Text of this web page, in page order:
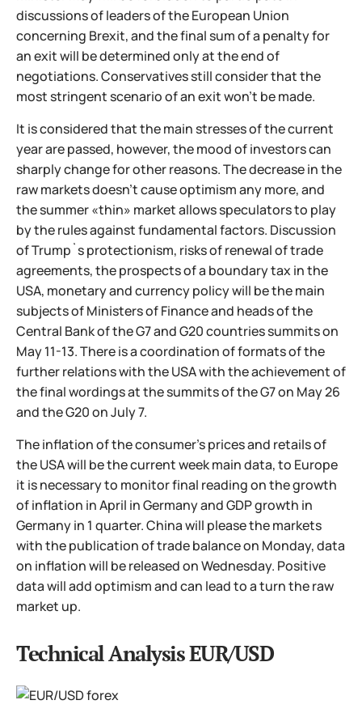
discussions of leaders of the European Union
concerning Brexit, and the final sum of a penalty for
an exit will be determined only at the end of
negotiations. Conservatives still consider that the
most stringent scenario of an exit won't be made.
It is considered that the main stresses of the current
year are passed, however, the mood of investors can
sharply change for other reasons. The decrease in the
raw markets doesn't cause optimism any more, and
the summer «thin» market allows speculators to play
by the rules against fundamental factors. Discussion
of Trump`s protectionism, risks of renewal of trade
agreements, the prospects of a boundary tax in the
USA, monetary and currency policy will be the main
subjects of Ministers of Finance and heads of the
Central Bank of the G7 and G20 countries summits on
May 11-13. There is a coordination of formats of the
further relations with the USA with the achievement of
the final wordings at the summits of the G7 on May 26
and the G20 on July 7.
The inflation of the consumer's prices and retails of
the USA will be the current week main data, to Europe
it is necessary to monitor final reading on the growth
of inflation in April in Germany and GDP growth in
Germany in 1 quarter. China will please the markets
with the publication of trade balance on Monday, data
on inflation will be released on Wednesday. Positive
data will add optimism and can lead to a turn the raw
market up.
Technical Analysis EUR/USD